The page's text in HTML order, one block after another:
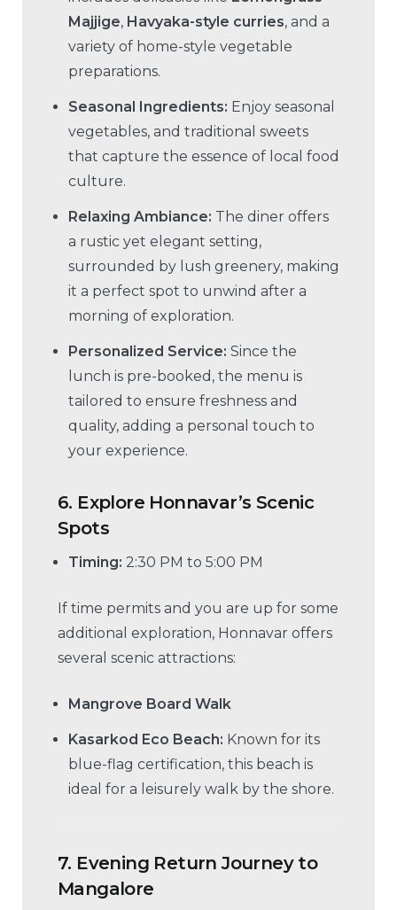
Majjige, Havyaka-style curries, and a
variety of home-style vegetable
preparations.
Seasonal Ingredients: Enjoy seasonal
vegetables, and traditional sweets
that capture the essence of local food
culture.
Relaxing Ambiance: The diner offers
a rustic yet elegant setting,
surrounded by lush greenery, making
it a perfect spot to unwind after a
morning of exploration.
Personalized Service: Since the
lunch is pre-booked, the menu is
tailored to ensure freshness and
quality, adding a personal touch to
your experience.
6. Explore Honnavar’s Scenic
Spots
Timing: 2:30 PM to 5:00 PM
If time permits and you are up for some
additional exploration, Honnavar offers
several scenic attractions:
Mangrove Board Walk
Kasarkod Eco Beach: Known for its
blue-flag certification, this beach is
ideal for a leisurely walk by the shore.
7. Evening Return Journey to
Mangalore